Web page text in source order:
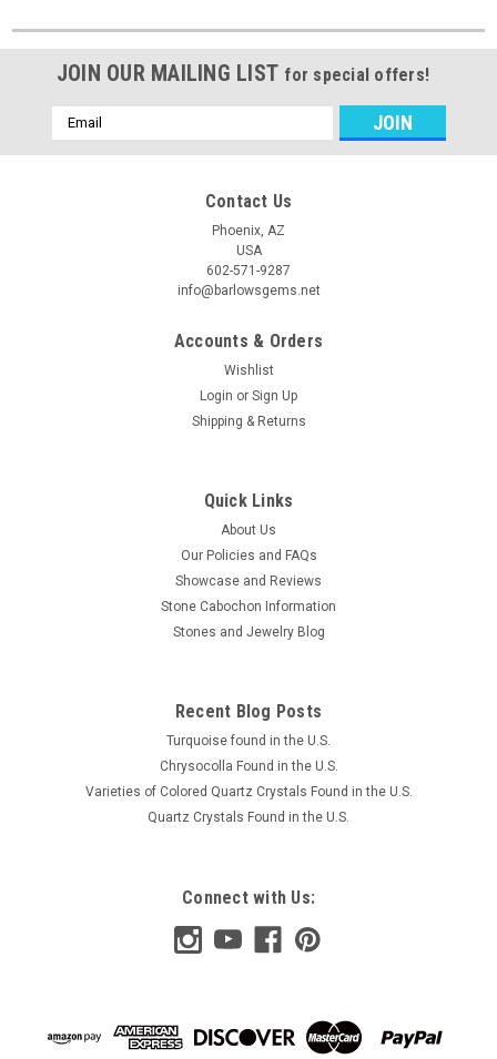
JOIN OUR MAILING LIST for special offers!
Email
Address
Contact Us
Phoenix, AZ
USA
602-571-9287
info@barlowsgems.net
Accounts & Orders
Wishlist
Login or Sign Up
Shipping & Returns
Quick Links
About Us
Our Policies and FAQs
Showcase and Reviews
Stone Cabochon Information
Stones and Jewelry Blog
Recent Blog Posts
Turquoise found in the U.S.
Chrysocolla Found in the U.S.
Varieties of Colored Quartz Crystals Found in the U.S.
Quartz Crystals Found in the U.S.
Connect with Us: